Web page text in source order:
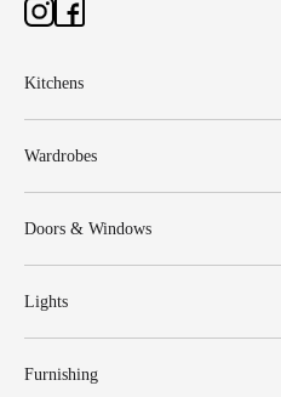
Kitchens
Wardrobes
Doors & Windows
Lights
Furnishing